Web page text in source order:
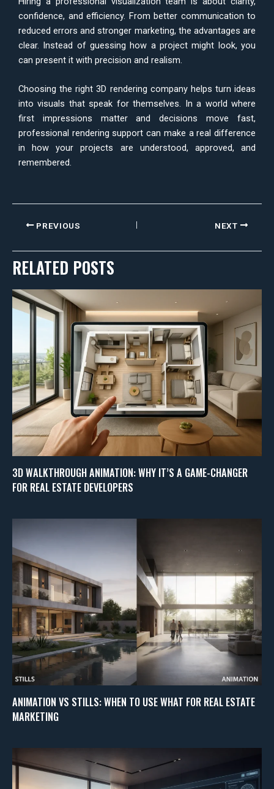
confidence, and efficiency. From better communication to
reduced errors and stronger marketing, the advantages are
clear. Instead of guessing how a project might look, you
can present it with precision and realism.
Choosing the right 3D rendering company helps turn ideas
into visuals that speak for themselves. In a world where
first impressions matter and decisions move fast,
professional rendering support can make a real difference
in how your projects are understood, approved, and
remembered.
PREVIOUS NEXT
RELATED POSTS
3D WALKTHROUGH ANIMATION: WHY IT’S A GAME-CHANGER
FOR REAL ESTATE DEVELOPERS
ANIMATION VS STILLS: WHEN TO USE WHAT FOR REAL ESTATE
MARKETING